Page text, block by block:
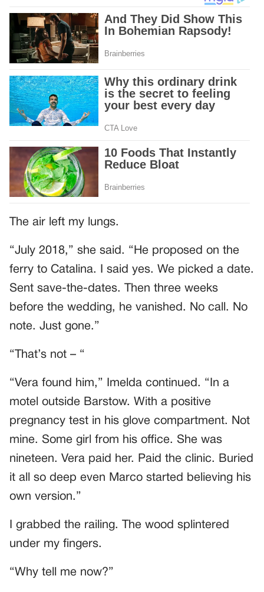
The air left my lungs.
“July 2018,” she said. “He proposed on the
ferry to Catalina. I said yes. We picked a date.
Sent save-the-dates. Then three weeks
before the wedding, he vanished. No call. No
note. Just gone.”
“That’s not – “
“Vera found him,” Imelda continued. “In a
motel outside Barstow. With a positive
pregnancy test in his glove compartment. Not
mine. Some girl from his office. She was
nineteen. Vera paid her. Paid the clinic. Buried
it all so deep even Marco started believing his
own version.”
I grabbed the railing. The wood splintered
under my fingers.
“Why tell me now?”